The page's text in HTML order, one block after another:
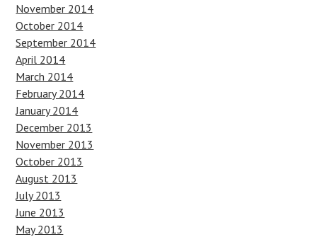
November 2014
October 2014
September 2014
April 2014
March 2014
February 2014
January 2014
December 2013
November 2013
October 2013
August 2013
July 2013
June 2013
May 2013